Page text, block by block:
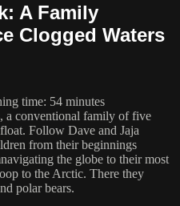
A Family
Clogged Waters
time: 54 minutes
a conventional family of five
Follow Dave and Jaja
from their beginnings
the globe to their most
to the Arctic. There they
polar bears.